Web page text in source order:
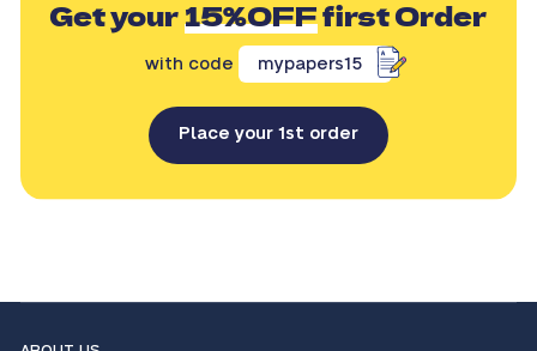
Get your15%OFFfirst Order
with code mypapers15
Place your 1st order